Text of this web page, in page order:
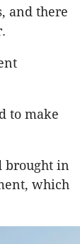
and there
to make
brought in
which